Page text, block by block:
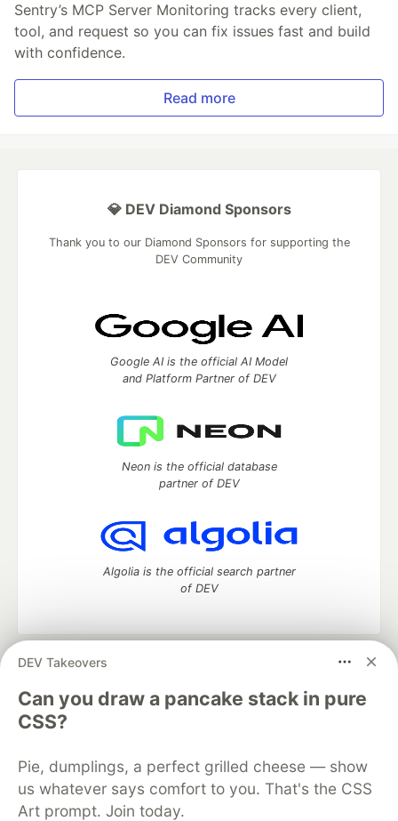
Sentry’s MCP Server Monitoring tracks every client,
tool, and request so you can fix issues fast and build
with confidence.
Read more
DEV Takeovers
Can you draw a pancake stack in pure
CSS?
Pie, dumplings, a perfect grilled cheese — show
us whatever says comfort to you. That's the CSS
Art prompt. Join today.
💎 DEV Diamond Sponsors
Thank you to our Diamond Sponsors for supporting the
DEV Community
Google AI is the official AI Model
and Platform Partner of DEV
Neon is the official database
partner of DEV
Algolia is the official search partner
of DEV
DEV Community
development and manage your software career
Home
DEV Challenges DEV++
Videos
DEV Education Tracks
Free Postgres Database
DEV Shop
MLH
Code of Conduct
Privacy Policy
Terms of Use
Built on
Forem — the open source software that powers